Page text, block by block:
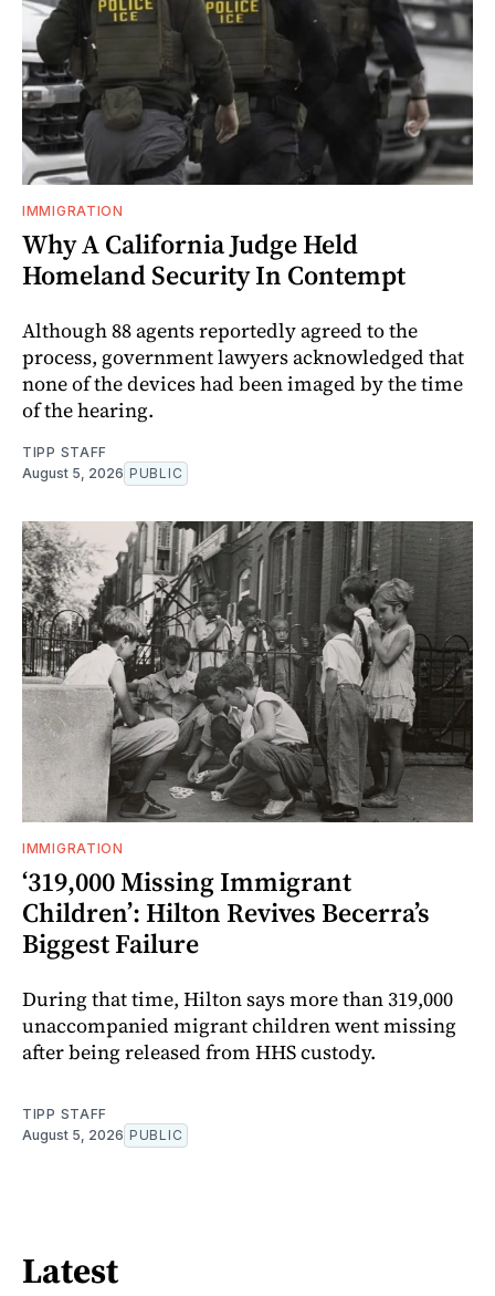
IMMIGRATION
Why A California Judge Held
Homeland Security In Contempt
Although 88 agents reportedly agreed to the
process, government lawyers acknowledged that
none of the devices had been imaged by the time
of the hearing.
TIPP STAFF
August 5, 2026 PUBLIC
IMMIGRATION
‘319,000 Missing Immigrant
Children’: Hilton Revives Becerra’s
Biggest Failure
During that time, Hilton says more than 319,000
unaccompanied migrant children went missing
after being released from HHS custody.
TIPP STAFF
August 5, 2026 PUBLIC
Latest